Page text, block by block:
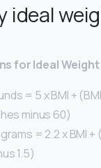
ideal
for Ideal Weight
= 5 x BMI +
minus 60)
= 2.2 x BMI +
1.5)